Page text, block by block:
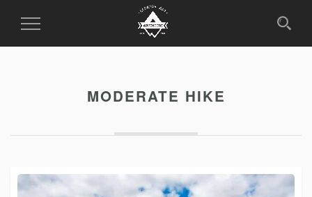
Toggle
MODERATE HIKE